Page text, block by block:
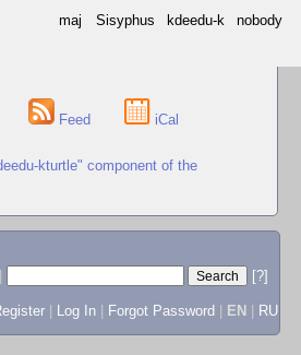
maj Sisyphus kdeedu-k nobody
Feed iCal
kturtle" component of the
[?]
Log In Forgot Password EN RU